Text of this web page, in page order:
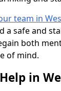
team in
a safe and
both
of mind.
in